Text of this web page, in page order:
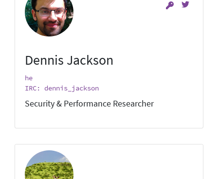
Dennis Jackson
he
IRC: dennis_jackson
Security & Performance Researcher